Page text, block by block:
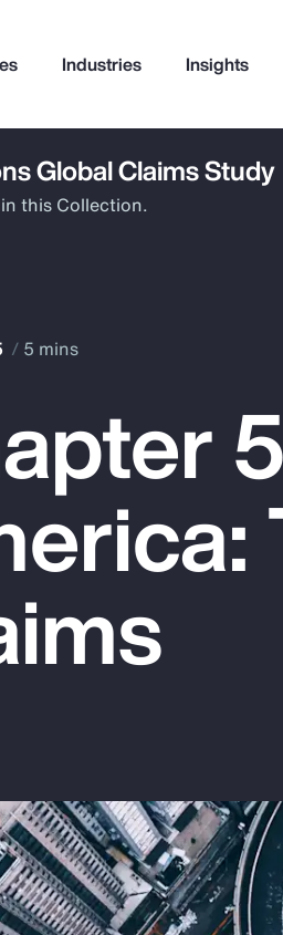
Industries Insights
Global Claims Study
this Collection.
5 mins